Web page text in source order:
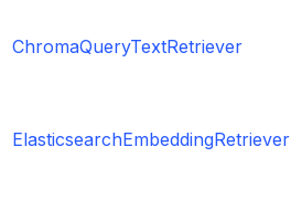
ChromaQueryTextRetriever
ElasticsearchEmbeddingRetriever